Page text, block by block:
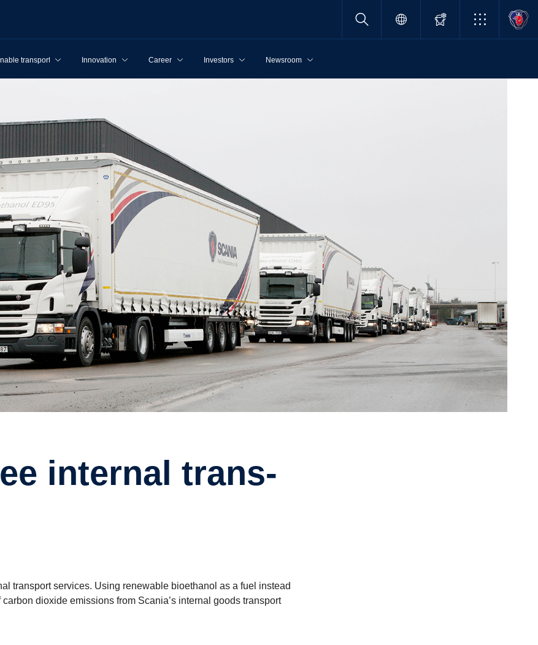
transport Innovation Career Investors Newsroom
transport services. Using renewable bioethanol as a fuel instead
dioxide emissions from Scania’s internal goods transport